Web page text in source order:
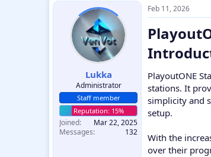
d
s
t
a
r
t
e
r
Lukka
Administrator
Staff member
Joined
Mar 22, 2025
Messages
132
Feb 11, 2026
PlayoutONE
stations. It
simplicity and
setup.
With the
over their